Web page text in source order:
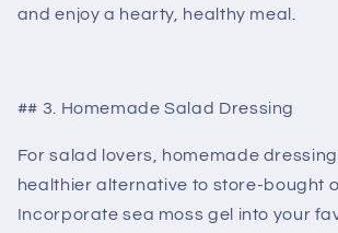
and enjoy a hearty, healthy meal.
## 3. Homemade Salad Dressing
For salad lovers, homemade
healthier alternative to store-bought
Incorporate sea moss gel into your